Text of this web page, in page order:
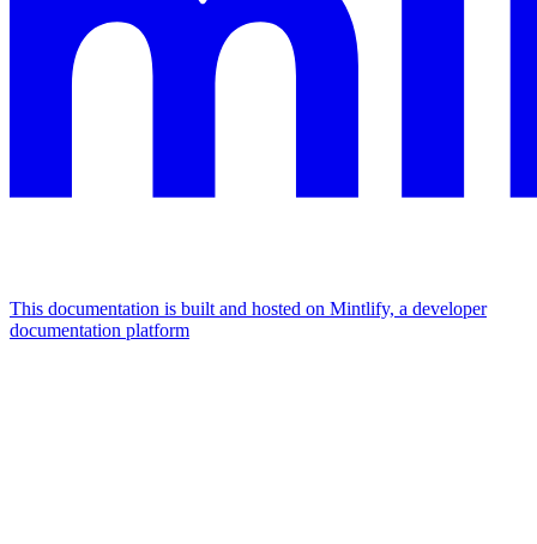
This documentation is built and hosted on Mintlify, a developer
documentation platform